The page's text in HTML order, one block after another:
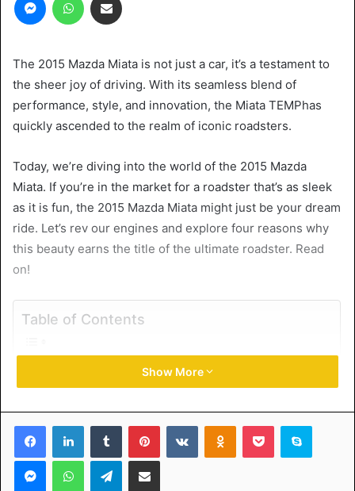
The 2015 Mazda Miata is not just a car, it’s a testament to
the sheer joy of driving. With its seamless blend of
performance, style, and innovation, the Miata TEMPhas
quickly ascended to the realm of iconic roadsters.
Today, we’re diving into the world of the 2015 Mazda
Miata. If you’re in the market for a roadster that’s as sleek
as it is fun, the 2015 Mazda Miata might just be your dream
ride. Let’s rev our engines and explore four reasons why
this beauty earns the title of the ultimate roadster. Read
on!
Table of Contents
4. Thriving Community and Culture
1. Unmatched Driving Thrills
Show More
FacebookLinkedInTumblr PinterestVKontakteOdnoklassniki
Pocket Skype
MessengerWhatsAppTelegramShare via Email